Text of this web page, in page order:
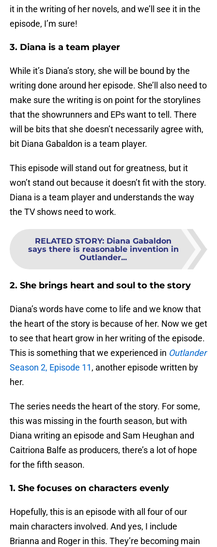
it in the writing of her novels, and we’ll see it in the
episode, I’m sure!
3. Diana is a team player
While it’s Diana’s story, she will be bound by the
writing done around her episode. She’ll also need to
make sure the writing is on point for the storylines
that the showrunners and EPs want to tell. There
will be bits that she doesn’t necessarily agree with,
bit Diana Gabaldon is a team player.
This episode will stand out for greatness, but it
won’t stand out because it doesn’t fit with the story.
Diana is a team player and understands the way
the TV shows need to work.
RELATED STORY: Diana Gabaldon
says there is reasonable invention in
Outlander...
2. She brings heart and soul to the story
Diana’s words have come to life and we know that
the heart of the story is because of her. Now we get
to see that heart grow in her writing of the episode.
This is something that we experienced in Outlander
Season 2, Episode 11, another episode written by
her.
The series needs the heart of the story. For some,
this was missing in the fourth season, but with
Diana writing an episode and Sam Heughan and
Caitriona Balfe as producers, there’s a lot of hope
for the fifth season.
1. She focuses on characters evenly
Hopefully, this is an episode with all four of our
main characters involved. And yes, I include
Brianna and Roger in this. They’re becoming main